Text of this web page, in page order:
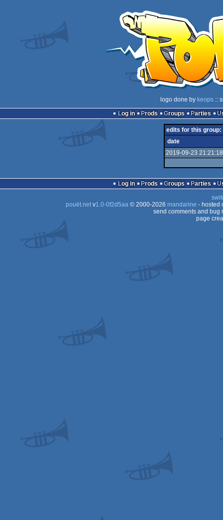
logo done by keops ::
Log in
Prods Groups Parties
edits for this group:
date
2019-09-23 21:21:18
Log in Prods Groups Parties
pouët.netv1.0-0f2d5aa© 2000-2026 mandarine - hosted
send comments and bug
page